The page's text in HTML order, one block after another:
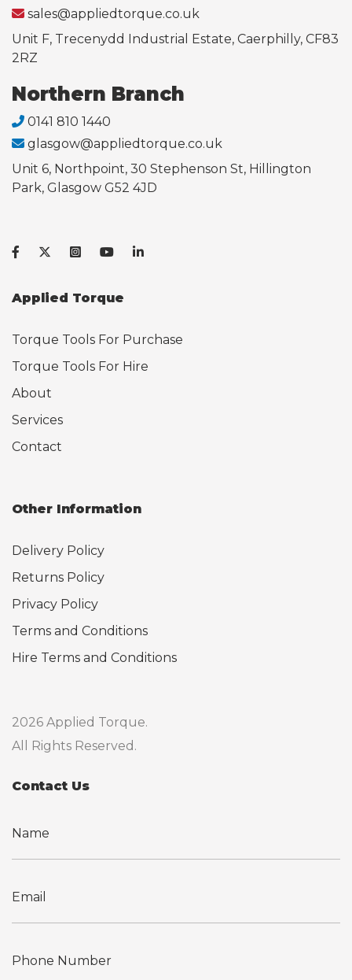
sales@appliedtorque.co.uk
Unit F, Trecenydd Industrial Estate, Caerphilly, CF83
2RZ
Northern Branch
0141 810 1440
glasgow@appliedtorque.co.uk
Unit 6, Northpoint, 30 Stephenson St, Hillington
Park, Glasgow G52 4JD
Applied Torque
Torque Tools For Purchase
Torque Tools For Hire
About
Services
Contact
Other Information
Delivery Policy
Returns Policy
Privacy Policy
Terms and Conditions
Hire Terms and Conditions
2026 Applied Torque.
All Rights Reserved.
Contact Us